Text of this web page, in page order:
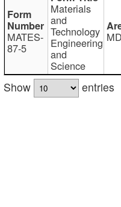
MATES-
87-5
Materials
and
Technology
Engineering
and
Science
Show
entries